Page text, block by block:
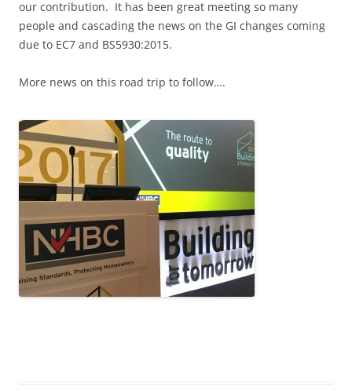
our contribution. It has been great meeting so many
people and cascading the news on the GI changes coming
due to EC7 and BS5930:2015.
More news on this road trip to follow….